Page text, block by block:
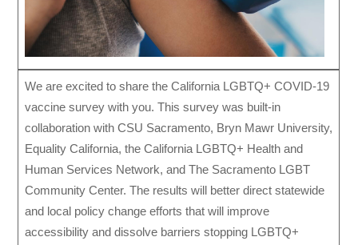
We are excited to share the California LGBTQ+ COVID-19
vaccine survey with you. This survey was built-in
collaboration with CSU Sacramento, Bryn Mawr University,
Equality California, the California LGBTQ+ Health and
Human Services Network, and The Sacramento LGBT
Community Center. The results will better direct statewide
and local policy change efforts that will improve
accessibility and dissolve barriers stopping LGBTQ+